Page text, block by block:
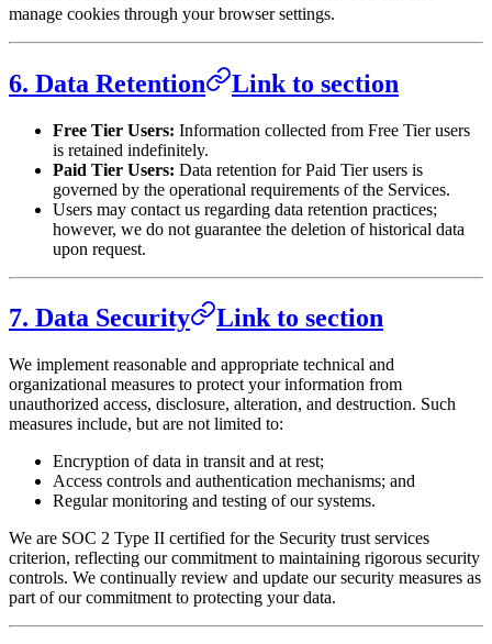
manage cookies through your browser settings.
6. Data Retention Link to section
Free Tier Users: Information collected from Free Tier users
is retained indefinitely.
Paid Tier Users: Data retention for Paid Tier users is
governed by the operational requirements of the Services.
Users may contact us regarding data retention practices;
however, we do not guarantee the deletion of historical data
upon request.
7. Data Security Link to section
We implement reasonable and appropriate technical and
organizational measures to protect your information from
unauthorized access, disclosure, alteration, and destruction. Such
measures include, but are not limited to:
Encryption of data in transit and at rest;
Access controls and authentication mechanisms; and
Regular monitoring and testing of our systems.
We are SOC 2 Type II certified for the Security trust services
criterion, reflecting our commitment to maintaining rigorous security
controls. We continually review and update our security measures as
part of our commitment to protecting your data.